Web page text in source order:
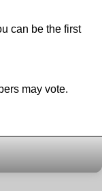
can be the first
may vote.